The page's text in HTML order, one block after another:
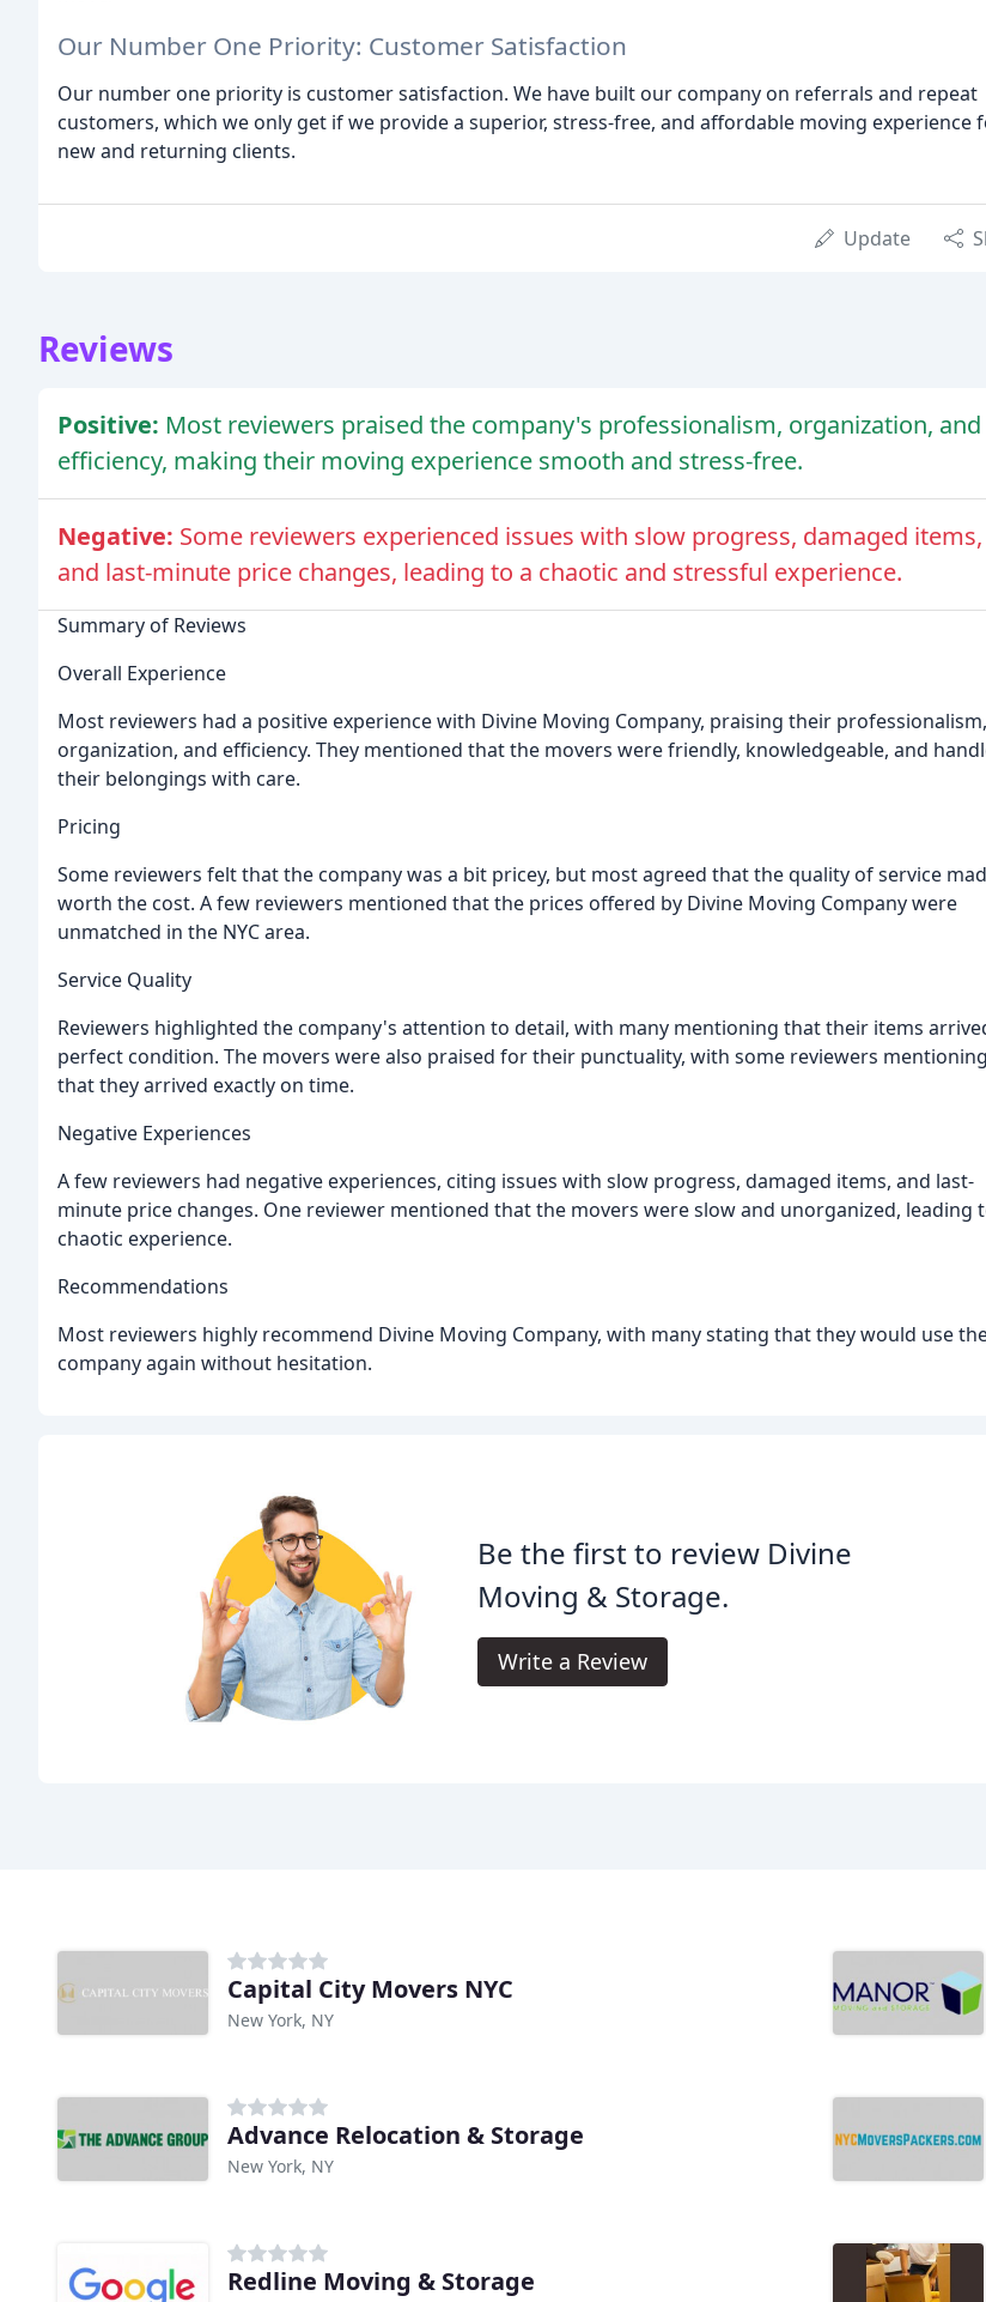
Our Number One Priority: Customer Satisfaction
Our number one priority is customer satisfaction. We have built our company on referrals and repeat
customers, which we only get if we provide a superior, stress-free, and affordable moving experience
new and returning clients.
Update
Reviews
Positive: Most reviewers praised the company's professionalism, organization, and
efficiency, making their moving experience smooth and stress-free.
Negative: Some reviewers experienced issues with slow progress, damaged items,
and last-minute price changes, leading to a chaotic and stressful experience.
Summary of Reviews
Overall Experience
Most reviewers had a positive experience with Divine Moving Company, praising their professionalism,
organization, and efficiency. They mentioned that the movers were friendly, knowledgeable, and
their belongings with care.
Pricing
Some reviewers felt that the company was a bit pricey, but most agreed that the quality of service
worth the cost. A few reviewers mentioned that the prices offered by Divine Moving Company were
unmatched in the NYC area.
Service Quality
Reviewers highlighted the company's attention to detail, with many mentioning that their items
perfect condition. The movers were also praised for their punctuality, with some reviewers mentioning
that they arrived exactly on time.
Negative Experiences
A few reviewers had negative experiences, citing issues with slow progress, damaged items, and last-
minute price changes. One reviewer mentioned that the movers were slow and unorganized, leading
chaotic experience.
Recommendations
Most reviewers highly recommend Divine Moving Company, with many stating that they would use
company again without hesitation.
Be the first to review Divine
Moving & Storage.
Write a Review
Capital City Movers NYC
New York, NY
Advance Relocation & Storage
New York, NY
Redline Moving & Storage